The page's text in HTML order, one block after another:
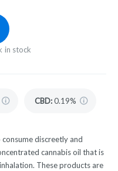
in stock
CBD:0.19%
discreetly and
cannabis oil that is
These products are